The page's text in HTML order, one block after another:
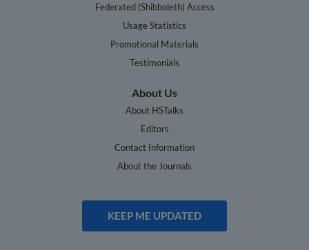
Federated (Shibboleth) Access
Usage Statistics
Promotional Materials
Testimonials
About Us
About HSTalks
Editors
Contact Information
About the Journals
KEEP ME UPDATED